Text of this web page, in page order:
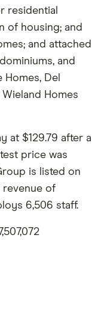
residential
of housing; and
and attached
and
Del
Homes
at $129.79 after a
price was
is listed on
revenue of
6,506 staff.